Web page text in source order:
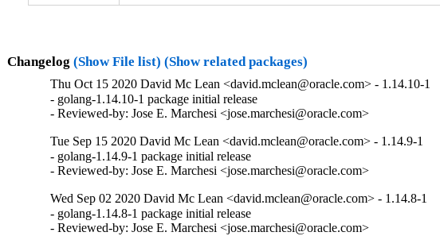
Changelog (Show File list) (Show related packages)
Thu Oct 15 2020 David Mc Lean <david.mclean@oracle.com> - 1.14.10-1
- golang-1.14.10-1 package initial release
- Reviewed-by: Jose E. Marchesi <jose.marchesi@oracle.com>
Tue Sep 15 2020 David Mc Lean <david.mclean@oracle.com> - 1.14.9-1
- golang-1.14.9-1 package initial release
- Reviewed-by: Jose E. Marchesi <jose.marchesi@oracle.com>
Wed Sep 02 2020 David Mc Lean <david.mclean@oracle.com> - 1.14.8-1
- golang-1.14.8-1 package initial release
- Reviewed-by: Jose E. Marchesi <jose.marchesi@oracle.com>